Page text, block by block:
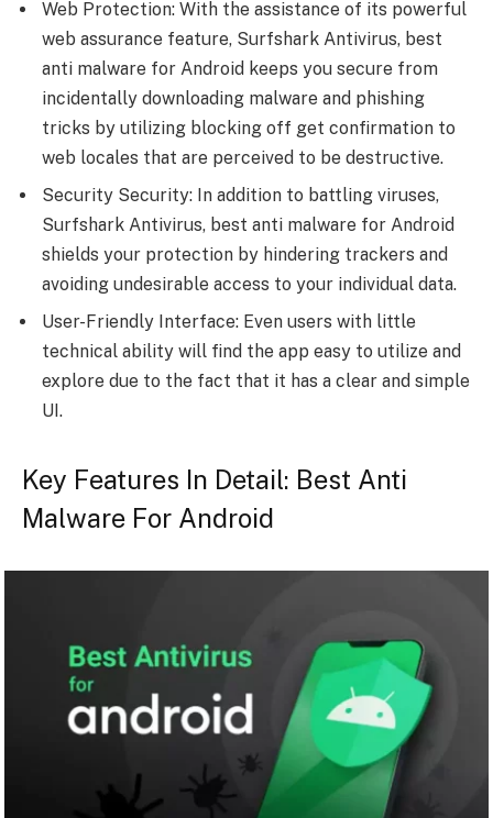
Web Protection: With the assistance of its powerful
web assurance feature, Surfshark Antivirus, best
anti malware for Android keeps you secure from
incidentally downloading malware and phishing
tricks by utilizing blocking off get confirmation to
web locales that are perceived to be destructive.
Security Security: In addition to battling viruses,
Surfshark Antivirus, best anti malware for Android
shields your protection by hindering trackers and
avoiding undesirable access to your individual data.
User-Friendly Interface: Even users with little
technical ability will find the app easy to utilize and
explore due to the fact that it has a clear and simple
UI.
Key Features In Detail: Best Anti
Malware For Android